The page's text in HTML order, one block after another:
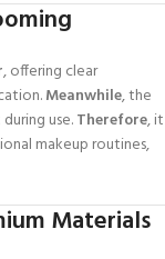
, offering clear
Meanwhile, the
use.Therefore, it
makeup routines,
Materials